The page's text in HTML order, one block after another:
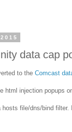
data cap
to the Comcast
html injection popups
file/dns/bind filter.